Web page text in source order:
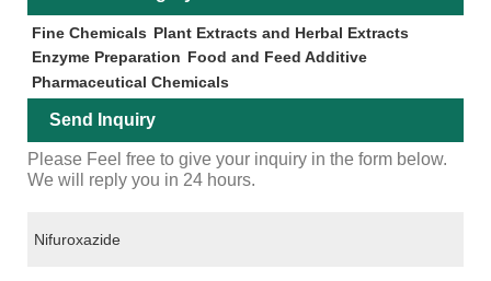
Fine Chemicals Plant Extracts and Herbal Extracts
Enzyme Preparation Food and Feed Additive
Pharmaceutical Chemicals
Send Inquiry
Please Feel free to give your inquiry in the form below.
We will reply you in 24 hours.